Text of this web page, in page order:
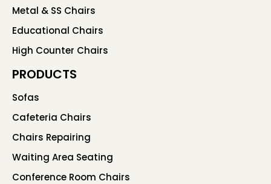
Metal & SS Chairs
Educational Chairs
High Counter Chairs
PRODUCTS
Sofas
Cafeteria Chairs
Chairs Repairing
Waiting Area Seating
Conference Room Chairs